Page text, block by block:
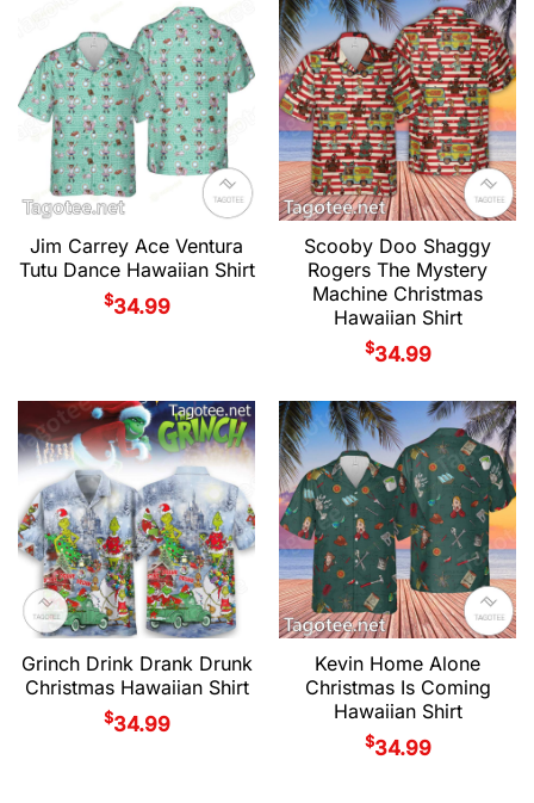
Jim Carrey Ace Ventura
Tutu Dance Hawaiian Shirt
$34.99
Scooby Doo Shaggy
Rogers The Mystery
Machine Christmas
Hawaiian Shirt
$34.99
Grinch Drink Drank Drunk
Christmas Hawaiian Shirt
$34.99
Kevin Home Alone
Christmas Is Coming
Hawaiian Shirt
$34.99